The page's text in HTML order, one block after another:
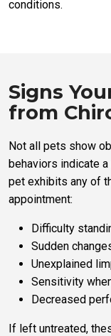
conditions.
Signs
from
Not all pets show
behaviors indicate
pet exhibits any of
appointment:
Difficulty
Sudden
Unexplained
Sensitivity
Decreased
If left untreated,